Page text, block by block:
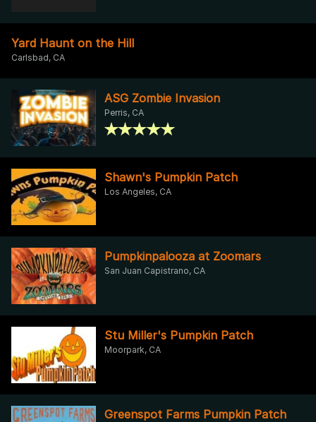
Yard Haunt on the Hill
Carlsbad, CA
ASG Zombie Invasion
Perris, CA
Shawn's Pumpkin Patch
Los Angeles, CA
Pumpkinpalooza at Zoomars
San Juan Capistrano, CA
Stu Miller's Pumpkin Patch
Moorpark, CA
Greenspot Farms Pumpkin Patch